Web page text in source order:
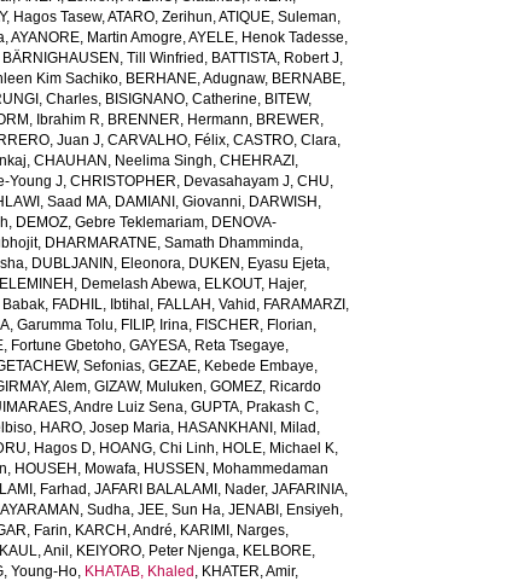
Hagos Tasew,ATARO, Zerihun,ATIQUE, Suleman,
,AYANORE, Martin Amogre,AYELE, Henok Tadesse,
BÄRNIGHAUSEN, Till Winfried , BATTISTA, Robert J,
Kim Sachiko, BERHANE, Adugnaw, BERNABE,
Charles, BISIGNANO, Catherine, BITEW,
Ibrahim R, BRENNER, Hermann, BREWER,
Juan J,CARVALHO, Félix,CASTRO, Clara,
,CHAUHAN, Neelima Singh,CHEHRAZI,
Young J,CHRISTOPHER, Devasahayam J,CHU,
Saad MA, DAMIANI, Giovanni, DARWISH,
, DEMOZ, Gebre Teklemariam, DENOVA-
, DHARMARATNE, Samath Dhamminda,
, DUBLJANIN, Eleonora, DUKEN, Eyasu Ejeta,
ELEMINEH, Demelash Abewa, ELKOUT, Hajer,
Babak, FADHIL, Ibtihal , FALLAH, Vahid , FARAMARZI,
Garumma Tolu, FILIP, Irina, FISCHER, Florian,
Fortune Gbetoho,GAYESA, Reta Tsegaye,
Sefonias,GEZAE, Kebede Embaye,
Alem,GIZAW, Muluken,GOMEZ, Ricardo
Andre Luiz Sena,GUPTA, Prakash C,
, HARO, Josep Maria, HASANKHANI, Milad ,
Hagos D, HOANG, Chi Linh, HOLE, Michael K,
, HOUSEH, Mowafa, HUSSEN, Mohammedaman
Farhad ,JAFARI BALALAMI, Nader,JAFARINIA,
Sudha,JEE, Sun Ha,JENABI, Ensiyeh,
Farin, KARCH, André, KARIMI, Narges,
KAUL, Anil , KEIYORO, Peter Njenga, KELBORE,
Young-Ho, KHATAB, Khaled , KHATER, Amir,